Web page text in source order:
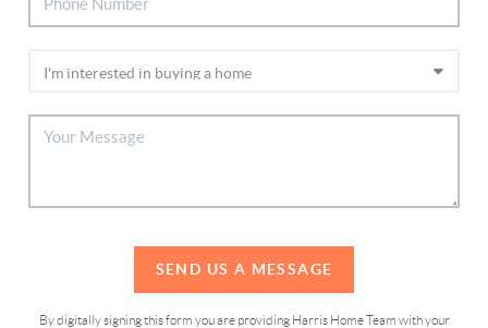
SEND US A MESSAGE
By digitally signing this form you are providing Harris Home Team with your